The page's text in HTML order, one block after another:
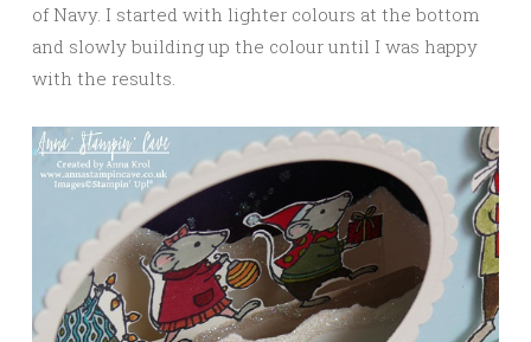
of Navy. I started with lighter colours at the bottom
and slowly building up the colour until I was happy
with the results.